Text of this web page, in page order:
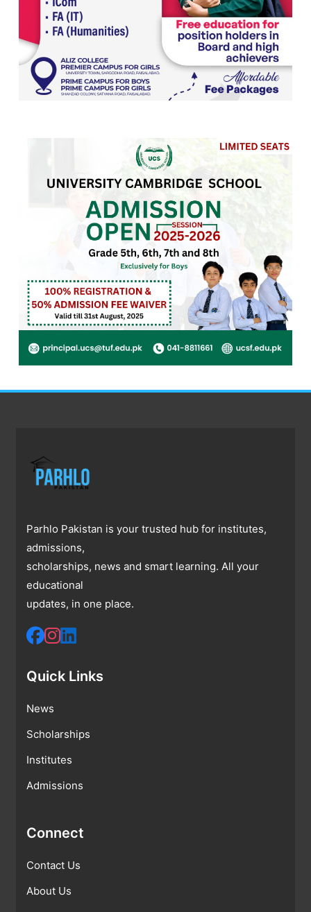
Parhlo Pakistan is your trusted hub for institutes,
admissions,
scholarships, news and smart learning. All your
educational
updates, in one place.
Quick Links
News
Scholarships
Institutes
Admissions
Connect
Contact Us
About Us